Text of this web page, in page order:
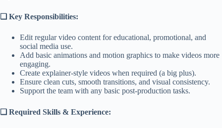
❑ Key Responsibilities:
Edit regular video content for educational, promotional, and
social media use.
Add basic animations and motion graphics to make videos more
engaging.
Create explainer-style videos when required (a big plus).
Ensure clean cuts, smooth transitions, and visual consistency.
Support the team with any basic post-production tasks.
❑ Required Skills & Experience: